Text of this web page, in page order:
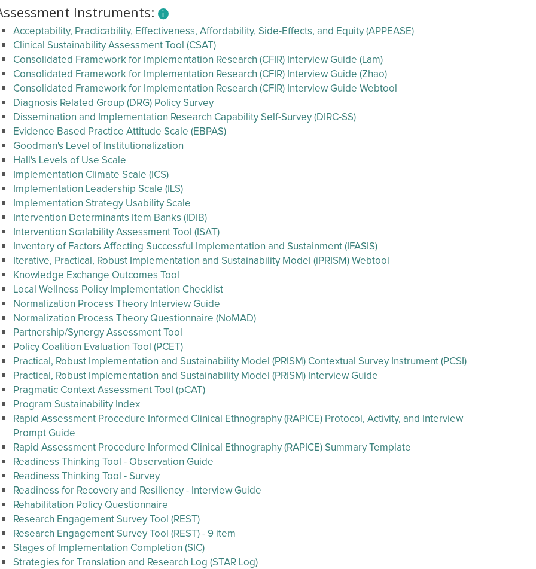
Instruments:
Acceptability, Practicability, Effectiveness, Affordability, Side-Effects, and Equity (APPEASE)
Clinical Sustainability Assessment Tool (CSAT)
Consolidated Framework for Implementation Research (CFIR) Interview Guide (Lam)
Consolidated Framework for Implementation Research (CFIR) Interview Guide (Zhao)
Consolidated Framework for Implementation Research (CFIR) Interview Guide Webtool
Diagnosis Related Group (DRG) Policy Survey
Dissemination and Implementation Research Capability Self-Survey (DIRC-SS)
Evidence Based Practice Attitude Scale (EBPAS)
Goodman's Level of Institutionalization
Hall's Levels of Use Scale
Implementation Climate Scale (ICS)
Implementation Leadership Scale (ILS)
Implementation Strategy Usability Scale
Intervention Determinants Item Banks (IDIB)
Intervention Scalability Assessment Tool (ISAT)
Inventory of Factors Affecting Successful Implementation and Sustainment (IFASIS)
Iterative, Practical, Robust Implementation and Sustainability Model (iPRISM) Webtool
Knowledge Exchange Outcomes Tool
Local Wellness Policy Implementation Checklist
Normalization Process Theory Interview Guide
Normalization Process Theory Questionnaire (NoMAD)
Partnership/Synergy Assessment Tool
Policy Coalition Evaluation Tool (PCET)
Practical, Robust Implementation and Sustainability Model (PRISM) Contextual Survey Instrument (PCSI)
Practical, Robust Implementation and Sustainability Model (PRISM) Interview Guide
Pragmatic Context Assessment Tool (pCAT)
Program Sustainability Index
Rapid Assessment Procedure Informed Clinical Ethnography (RAPICE) Protocol, Activity, and Interview
Prompt Guide
Rapid Assessment Procedure Informed Clinical Ethnography (RAPICE) Summary Template
Readiness Thinking Tool - Observation Guide
Readiness Thinking Tool - Survey
Readiness for Recovery and Resiliency - Interview Guide
Rehabilitation Policy Questionnaire
Research Engagement Survey Tool (REST)
Research Engagement Survey Tool (REST) - 9 item
Stages of Implementation Completion (SIC)
Strategies for Translation and Research Log (STAR Log)